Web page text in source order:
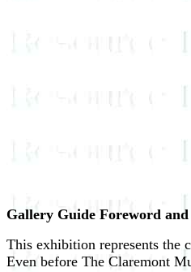
Gallery Guide Foreword
This exhibition represents the
Even before The Claremont